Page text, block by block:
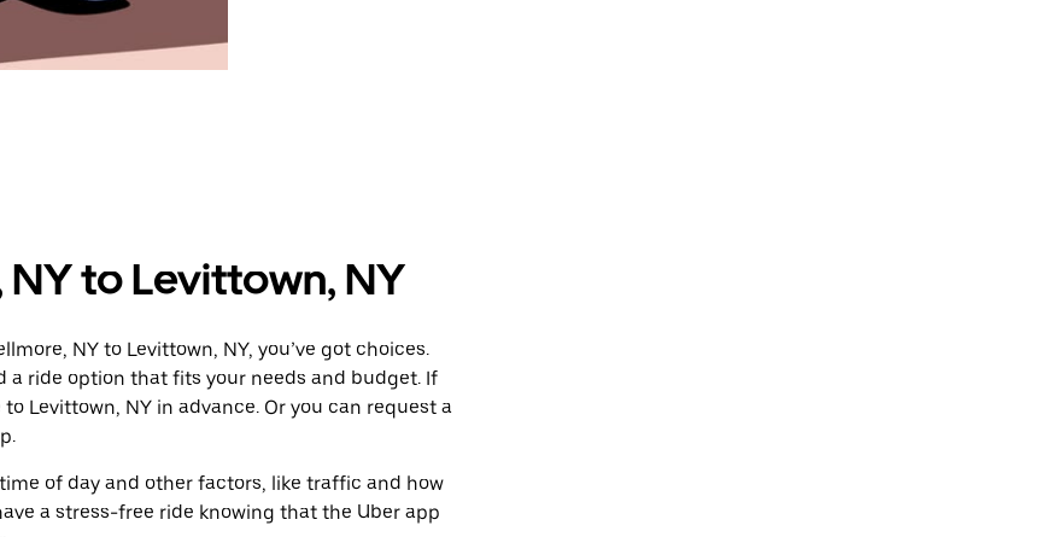
to Levittown, NY
NY to Levittown, NY, you’ve got choices.
a ride option that fits your needs and budget. If
Levittown, NY in advance. Or you can request a
of day and other factors, like traffic and how
a stress-free ride knowing that the Uber app